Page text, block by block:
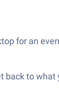
for an
back to what